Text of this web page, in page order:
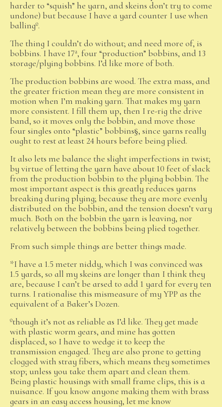
harder to “squish” he yarn, and skeins don’t try to come
undone) but because I have a yard counter I use when
ballingº.
The thing I couldn’t do without; and need more of, is
bobbins. I have 17ª, four “production” bobbins, and 13
storage/plying bobbins. I’d like more of both.
The production bobbins are wood. The extra mass, and
the greater friction mean they are more consistent in
motion when I’m making yarn. That makes my yarn
more consistent. I fill them up, then I re-rig the drive
band, so it moves only the bobbin, and move those
four singles onto “plastic” bobbins§, since yarns really
ought to rest at least 24 hours before being plied.
It also lets me balance the slight imperfections in twist;
by virtue of letting the yarn have about 10 feet of slack
from the production bobbin to the plying bobbin. The
most important aspect is this greatly reduces yarns
breaking during plying; because they are more evenly
distributed on the bobbin, and the tension doesn’t vary
much. Both on the bobbin the yarn is leaving, nor
relatively between the bobbins being plied together.
From such simple things are better things made.
*I have a 1.5 meter niddy, which I was convinced was
1.5 yards, so all my skeins are longer than I think they
are, because I can’t be arsed to add 1 yard for every ten
turns. I rationalise this mismeasure of my YPP as the
equivalent of a Baker’s Dozen.
ºthough it’s not as reliable as I’d like. They get made
with plastic worm gears, and mine has gotten
displaced, so I have to wedge it to keep the
transmission engaged. They are also prone to getting
clogged with stray fibers, which means they sometimes
stop; unless you take them apart and clean them.
Being plastic housings with small frame clips, this is a
nuisance. If you know anyone making them with brass
gears in an easy access housing, let me know